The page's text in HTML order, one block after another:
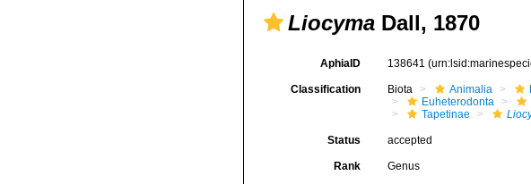
Liocyma Dall, 1870
AphiaID 138641
Classification Biota Animalia
Euheterodonta
Tapetinae
Status accepted
Rank Genus